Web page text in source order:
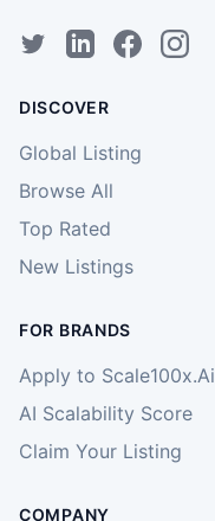
DISCOVER
Global Listing
Browse All
Top Rated
New Listings
FOR BRANDS
Apply to Scale100x.Ai
AI Scalability Score
Claim Your Listing
COMPANY